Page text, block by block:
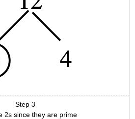
Step 3
2s since they are prime